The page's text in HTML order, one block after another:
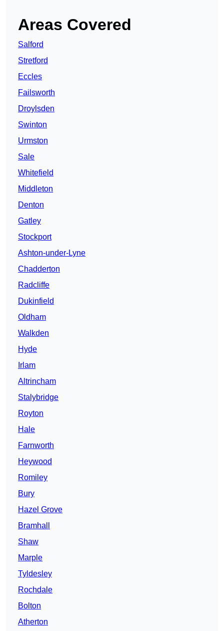
Areas Covered
Salford
Stretford
Eccles
Failsworth
Droylsden
Swinton
Urmston
Sale
Whitefield
Middleton
Denton
Gatley
Stockport
Ashton-under-Lyne
Chadderton
Radcliffe
Dukinfield
Oldham
Walkden
Hyde
Irlam
Altrincham
Stalybridge
Royton
Hale
Farnworth
Heywood
Romiley
Bury
Hazel Grove
Bramhall
Shaw
Marple
Tyldesley
Rochdale
Bolton
Atherton